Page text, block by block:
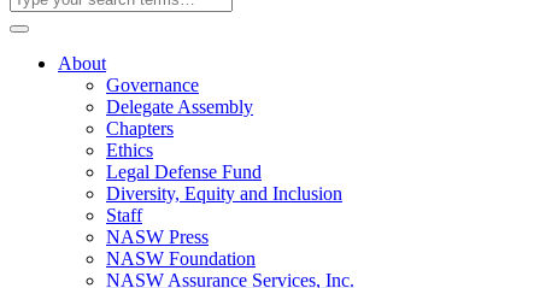
About
Governance
Delegate Assembly
Chapters
Ethics
Legal Defense Fund
Diversity, Equity and Inclusion
Staff
NASW Press
NASW Foundation
NASW Assurance Services, Inc.